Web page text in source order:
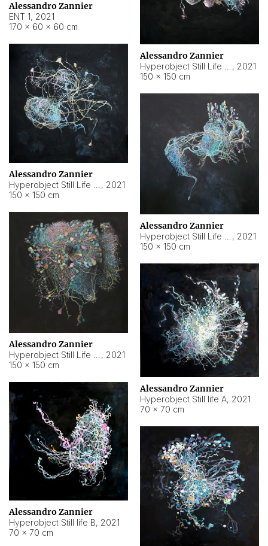
Alessandro Zannier
ENT 1, 2021
170 × 60 × 60 cm
Alessandro Zannier
, 2021
150 × 150 cm
Alessandro Zannier
, 2021
150 × 150 cm
Alessandro Zannier
, 2021
150 × 150 cm
Alessandro Zannier
, 2021
150 × 150 cm
Alessandro Zannier
Hyperobject Still life A, 2021
70 × 70 cm
Alessandro Zannier
Hyperobject Still life B, 2021
70 × 70 cm